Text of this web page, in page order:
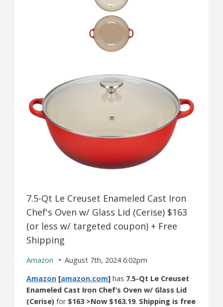
7.5-Qt Le Creuset Enameled Cast Iron
Chef's Oven w/ Glass Lid (Cerise) $163
(or less w/ targeted coupon) + Free
Shipping
Amazon
August 7th, 2024 6:02pm
Amazon [amazon.com] has 7.5-Qt Le Creuset
Enameled Cast Iron Chef’s Oven w/ Glass Lid
(Cerise) for $163 >Now $163.19. Shipping is free